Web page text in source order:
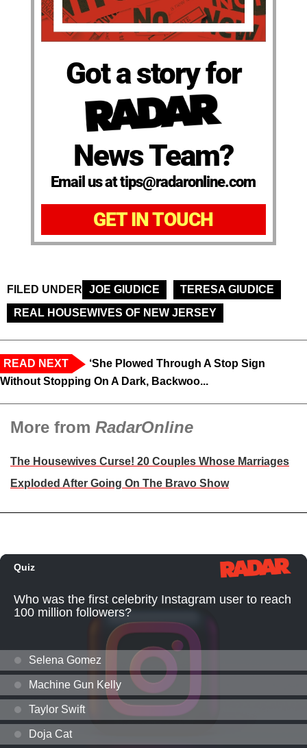
Got a story for
News Team?
Email us at tips@radaronline.com
GET IN TOUCH
FILED UNDER JOE GIUDICE
TERESA GIUDICE
REAL HOUSEWIVES OF NEW JERSEY
READ NEXT
‘She Plowed Through A Stop Sign
Without Stopping On A Dark, Backwoo...
More from RadarOnline
The Housewives Curse! 20 Couples Whose Marriages
Exploded After Going On The Bravo Show